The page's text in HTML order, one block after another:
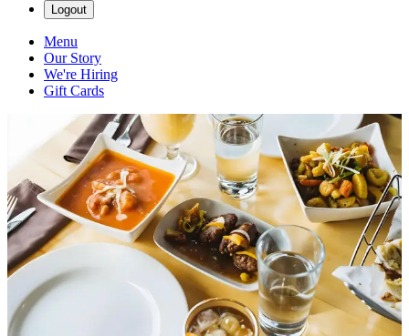
Logout
Menu
Our Story
We're Hiring
Gift Cards